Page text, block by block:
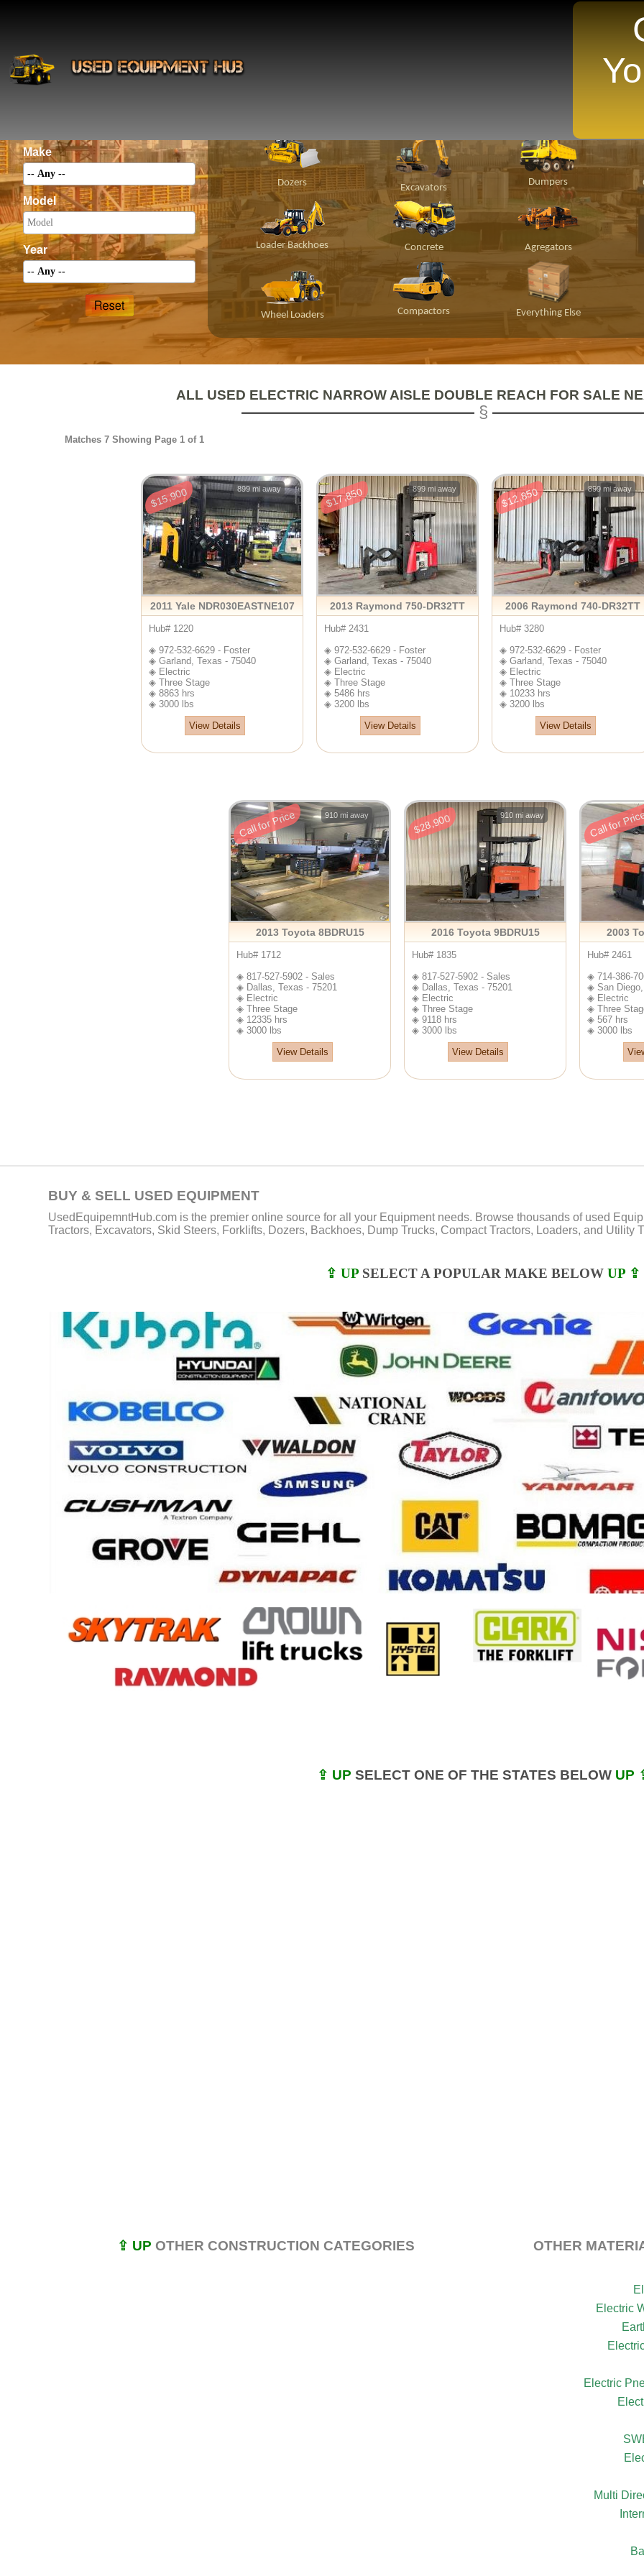
INSTANTLY Search For Equipment Nearest You!
Make
Model
Year
Dozers Excavators Dumpers
Loader Backhoes Concrete Agregators
Wheel Loaders Compactors Everything Else
ALL USED ELECTRIC NARROW AISLE DOUBLE REACH FOR SALE
Matches 7 Showing Page 1 of 1
$15,900 899 mi away
2011 Yale NDR030EASTNE107
Hub# 1220
◈ 972-532-6629 - Foster
◈ Garland, Texas - 75040
◈ Electric
◈ Three Stage
◈ 8863 hrs
◈ 3000 lbs
View Details
$17,850 899 mi away
2013 Raymond 750-DR32TT
Hub# 2431
◈ 972-532-6629 - Foster
◈ Garland, Texas - 75040
◈ Electric
◈ Three Stage
◈ 5486 hrs
◈ 3200 lbs
View Details
$12,850 899 mi away
2006 Raymond 740-DR32TT
Hub# 3280
◈ 972-532-6629 - Foster
◈ Garland, Texas - 75040
◈ Electric
◈ Three Stage
◈ 10233 hrs
◈ 3200 lbs
View Details
Call for Price 910 mi away
2013 Toyota 8BDRU15
Hub# 1712
◈ 817-527-5902 - Sales
◈ Dallas, Texas - 75201
◈ Electric
◈ Three Stage
◈ 12335 hrs
◈ 3000 lbs
View Details
$28,900 910 mi away
2016 Toyota 9BDRU15
Hub# 1835
◈ 817-527-5902 - Sales
◈ Dallas, Texas - 75201
◈ Electric
◈ Three Stage
◈ 9118 hrs
◈ 3000 lbs
View Details
Call for
2003
Hub# 2461
◈ 714-386-
◈ San
◈ Electric
◈ Three
◈ 567 hrs
◈ 3000 lbs
BUY & SELL USED EQUIPMENT
UsedEquipemntHub.com is the premier online source for all your Equipment needs. Browse thousands of used
Tractors, Excavators, Skid Steers, Forklifts, Dozers, Backhoes, Dump Trucks, Compact Tractors, Loaders, and Utility
⇪ UP SELECT A POPULAR MAKE BELOW UP ⇪
⇪ UP SELECT ONE OF THE STATES BELOW UP
⇪ UP OTHER CONSTRUCTION CATEGORIES OTHER
Electric
Electric
Multi